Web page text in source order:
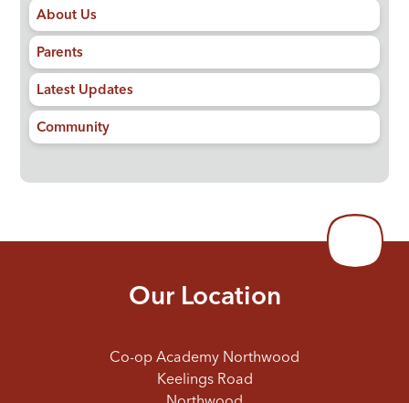
About Us
Parents
Latest Updates
Community
Our Location
Co-op Academy Northwood
Keelings Road